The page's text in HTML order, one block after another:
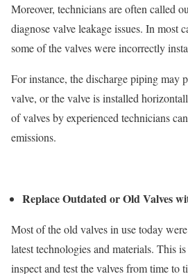
Moreover, technicians are often called
diagnose valve leakage issues. In most
some of the valves were incorrectly
For instance, the discharge piping may
valve, or the valve is installed
of valves by experienced technicians
emissions.
Replace Outdated or Old Valves
Most of the old valves in use today
latest technologies and materials. This
inspect and test the valves from time to